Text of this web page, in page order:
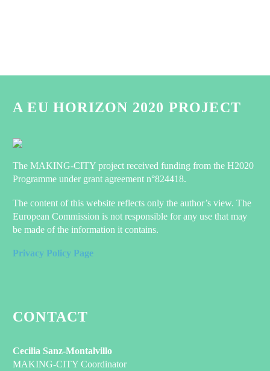
A EU HORIZON 2020 PROJECT
The MAKING-CITY project received funding from the H2020
Programme under grant agreement n°824418.
The content of this website reflects only the author’s view. The
European Commission is not responsible for any use that may
be made of the information it contains.
Privacy Policy Page
CONTACT
Cecilia Sanz-Montalvillo
MAKING-CITY Coordinator